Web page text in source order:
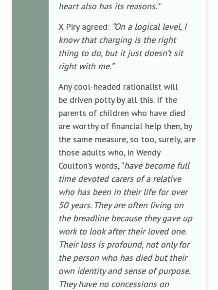
heart also has its reasons.’”
X Piry agreed: “On a logical level, I
know that charging is the right
thing to do, but it just doesn’t sit
right with me.”
Any cool-headed rationalist will
be driven potty by all this. If the
parents of children who have died
are worthy of financial help then, by
the same measure, so too, surely, are
those adults who, in Wendy
Coulton’s words, “have become full
time devoted carers of a relative
who has been in their life for over
50 years. They are often living on
the breadline because they gave up
work to look after their loved one.
Their loss is profound, not only for
the person who has died but their
own identity and sense of purpose.
They have no concessions on